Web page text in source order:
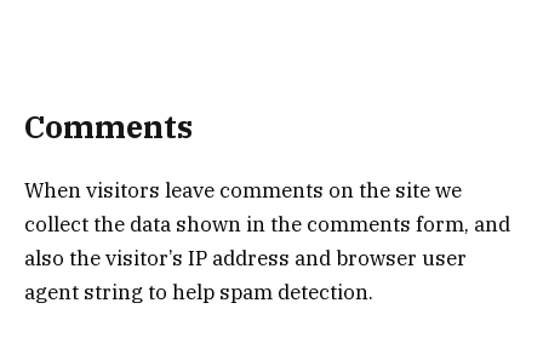
Comments
When visitors leave comments on the site we
collect the data shown in the comments form, and
also the visitor’s IP address and browser user
agent string to help spam detection.